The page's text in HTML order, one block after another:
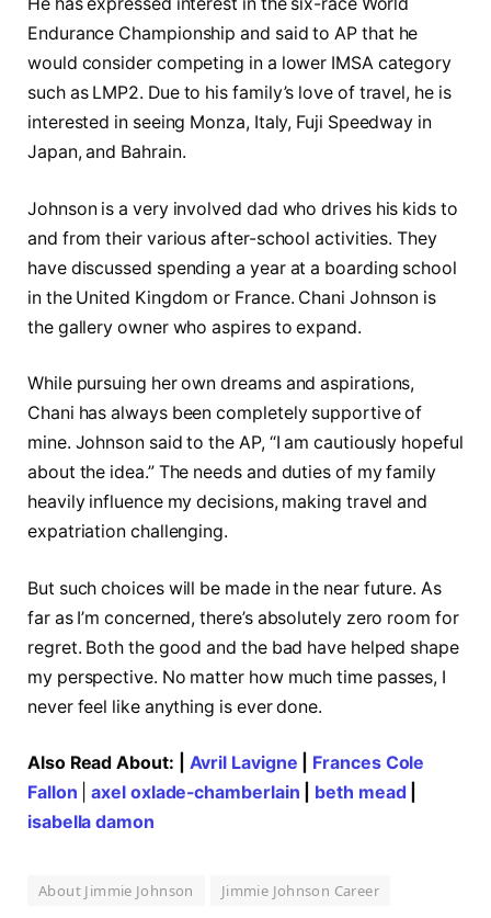
Endurance Championship and said to AP that he
would consider competing in a lower IMSA category
such as LMP2. Due to his family’s love of travel, he is
interested in seeing Monza, Italy, Fuji Speedway in
Japan, and Bahrain.
Johnson is a very involved dad who drives his kids to
and from their various after-school activities. They
have discussed spending a year at a boarding school
in the United Kingdom or France. Chani Johnson is
the gallery owner who aspires to expand.
While pursuing her own dreams and aspirations,
Chani has always been completely supportive of
mine. Johnson said to the AP, “I am cautiously hopeful
about the idea.” The needs and duties of my family
heavily influence my decisions, making travel and
expatriation challenging.
But such choices will be made in the near future. As
far as I’m concerned, there’s absolutely zero room for
regret. Both the good and the bad have helped shape
my perspective. No matter how much time passes, I
never feel like anything is ever done.
Also Read About: | Avril Lavigne
Frances Cole
Fallon
axel oxlade-chamberlain beth mead
isabella damon
About Jimmie Johnson Jimmie Johnson Career